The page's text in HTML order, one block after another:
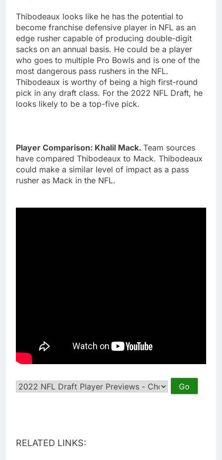
Thibodeaux looks like he has the potential to
become franchise defensive player in NFL as an
edge rusher capable of producing double-digit
sacks on an annual basis. He could be a player
who goes to multiple Pro Bowls and is one of the
most dangerous pass rushers in the NFL.
Thibodeaux is worthy of being a high first-round
pick in any draft class. For the 2022 NFL Draft, he
looks likely to be a top-five pick.
Player Comparison: Khalil Mack. Team sources
have compared Thibodeaux to Mack. Thibodeaux
could make a similar level of impact as a pass
rusher as Mack in the NFL.
RELATED LINKS: